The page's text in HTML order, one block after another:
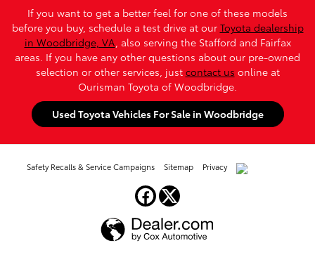
If you want to get a better feel for one of these models
before you buy, schedule a test drive at our Toyota dealership
in Woodbridge, VA , also serving the Stafford and Fairfax
areas. If you have any other questions about our pre-owned
selection or other services, just contact us online at
Ourisman Toyota of Woodbridge.
Used Toyota Vehicles For Sale in Woodbridge
Safety Recalls & Service Campaigns Sitemap Privacy AdChoices